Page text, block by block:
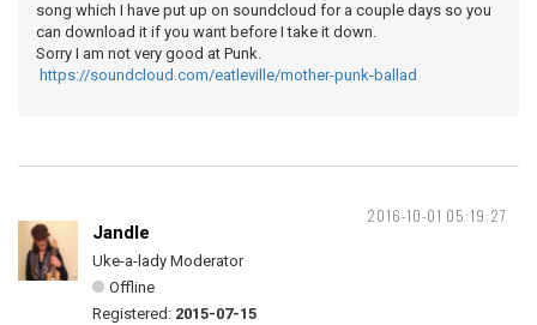
song which I have put up on soundcloud for a couple days so you
can download it if you want before I take it down.
Sorry I am not very good at Punk.
https://soundcloud.com/eatleville/mother-punk-ballad
2016-10-01 05:19:27
Jandle
Uke-a-lady Moderator
Offline
Registered: 2015-07-15